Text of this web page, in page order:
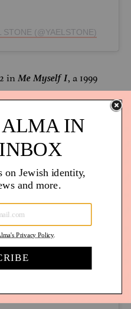
STONE (@YAELSTONE)
inMe Myself I, a 1999
about indigenous rights,
reform, climate
Stone uses her
essay in